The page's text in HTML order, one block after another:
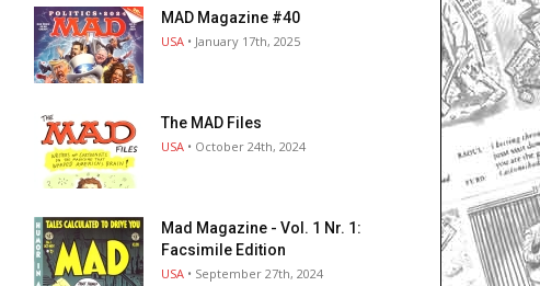
MAD Magazine #40
USA • January 17th, 2025
The MAD Files
USA • October 24th, 2024
Mad Magazine - Vol. 1 Nr. 1:
Facsimile Edition
USA • September 27th, 2024